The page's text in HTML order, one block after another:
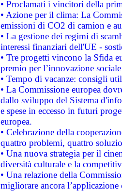
• Proclamati i vincitori della
• Azione per il clima: La
emissioni di CO2 di camion e
• La gestione dei regimi di
interessi finanziari dell'UE -
• Tre progetti vincono la Sfida
premio per l’innovazione sociale
• Tempo di vacanze: consigli
• La Commissione europea
dallo sviluppo del Sistema
e spese in eccesso in futuri
europea.
• Celebrazione della
quattro problemi, quattro
• Una nuova strategia per il
diversità culturale e la
• Una relazione della
migliorare ancora